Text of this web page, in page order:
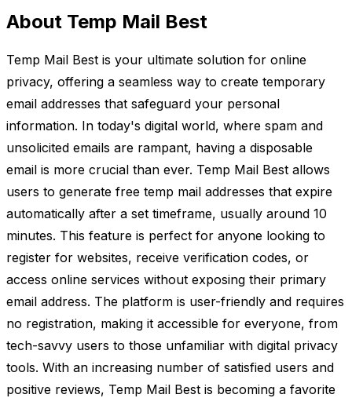
About Temp Mail Best
Temp Mail Best is your ultimate solution for online
privacy, offering a seamless way to create temporary
email addresses that safeguard your personal
information. In today's digital world, where spam and
unsolicited emails are rampant, having a disposable
email is more crucial than ever. Temp Mail Best allows
users to generate free temp mail addresses that expire
automatically after a set timeframe, usually around 10
minutes. This feature is perfect for anyone looking to
register for websites, receive verification codes, or
access online services without exposing their primary
email address. The platform is user-friendly and requires
no registration, making it accessible for everyone, from
tech-savvy users to those unfamiliar with digital privacy
tools. With an increasing number of satisfied users and
positive reviews, Temp Mail Best is becoming a favorite